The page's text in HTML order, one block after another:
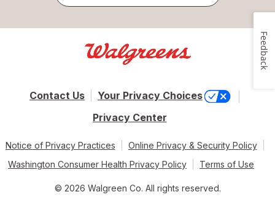
Contact Us
Your Privacy Choices
Privacy Center
Notice of Privacy Practices
Online Privacy & Security Policy
Washington Consumer Health Privacy Policy
Terms of Use
© 2026 Walgreen Co. All rights reserved.
Feedback